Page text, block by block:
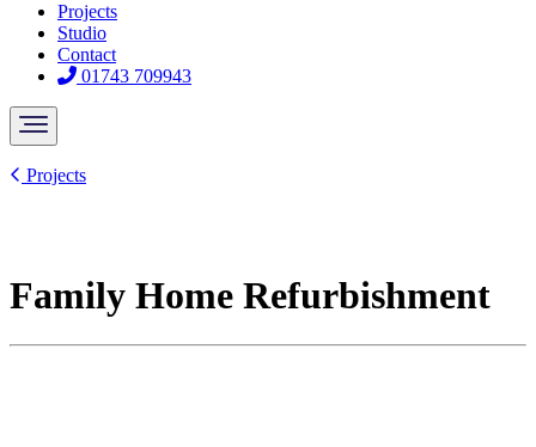
Projects
Studio
Contact
01743 709943
Projects
Family Home Refurbishment